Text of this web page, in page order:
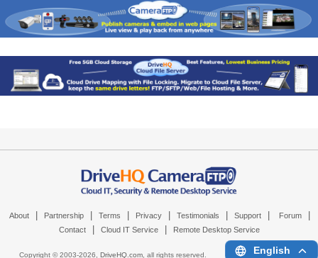
About Partnership Terms Privacy Testimonials Support Forum
Contact Cloud IT Service Remote Desktop Service
Copyright © 2003-2026, DriveHQ.com, all rights reserved. English